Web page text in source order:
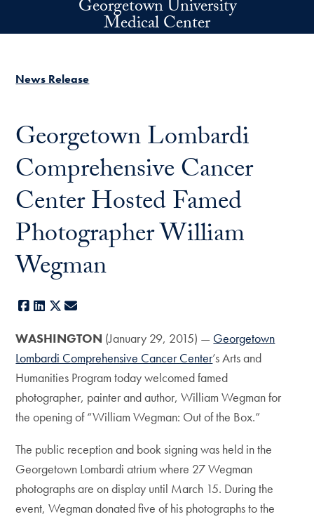
Skip to main contentGeorgetown University
Medical Center
News Release
Georgetown Lombardi
Comprehensive Cancer
Center Hosted Famed
Photographer William
Wegman
Facebook
LinkedIn
X
WASHINGTON (January 29, 2015) — Georgetown
Lombardi Comprehensive Cancer Center’s Arts and
Humanities Program today welcomed famed
photographer, painter and author, William Wegman for
the opening of “William Wegman: Out of the Box.”
The public reception and book signing was held in the
Georgetown Lombardi atrium where 27 Wegman
photographs are on display until March 15. During the
event, Wegman donated five of his photographs to the